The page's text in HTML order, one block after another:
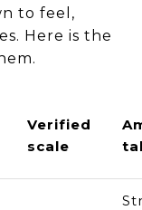
to feel,
Here is the
Verified
scale